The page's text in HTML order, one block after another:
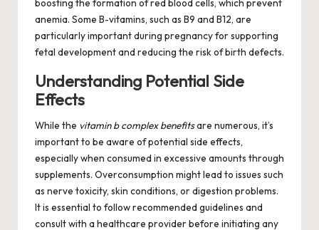
boosting the formation of red blood cells, which prevent
anemia. Some B-vitamins, such as B9 and B12, are
particularly important during pregnancy for supporting
fetal development and reducing the risk of birth defects.
Understanding Potential Side
Effects
While the vitamin b complex benefitsare numerous, it’s
important to be aware of potential side effects,
especially when consumed in excessive amounts through
supplements. Overconsumption might lead to issues such
as nerve toxicity, skin conditions, or digestion problems.
It is essential to follow recommended guidelines and
consult with a healthcare provider before initiating any